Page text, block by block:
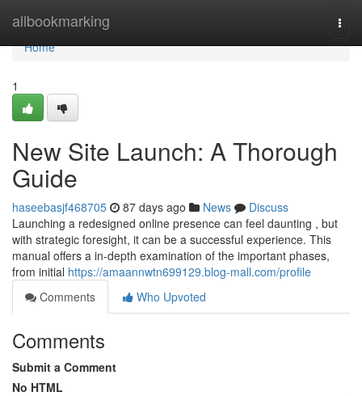
allbookmarking
Home
Home
1
New Site Launch: A Thorough
Guide
haseebasjf468705 87 days ago News
Discuss
Launching a redesigned online presence can feel daunting , but
with strategic foresight, it can be a successful experience. This
manual offers a in-depth examination of the important phases,
from initial https://amaannwtn699129.blog-mall.com/profile
Comments
Who Upvoted
Comments
Submit a Comment
No HTML